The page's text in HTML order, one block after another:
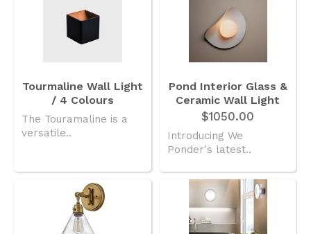
Tourmaline Wall Light
/ 4 Colours
The Touramaline is a
versatile..
Pond Interior Glass &
Ceramic Wall Light
$1050.00
Introducing We
Ponder's latest..